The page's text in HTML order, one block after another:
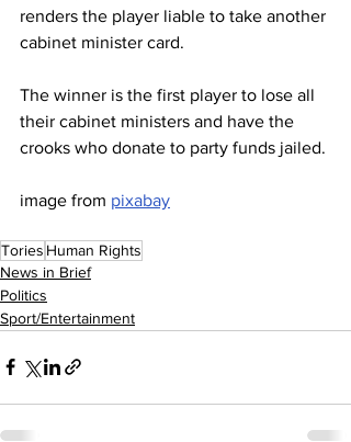
renders the player liable to take another
cabinet minister card.
The winner is the first player to lose all
their cabinet ministers and have the
crooks who donate to party funds jailed.
image from pixabay
Tories Human Rights
News in Brief
Politics
Sport/Entertainment